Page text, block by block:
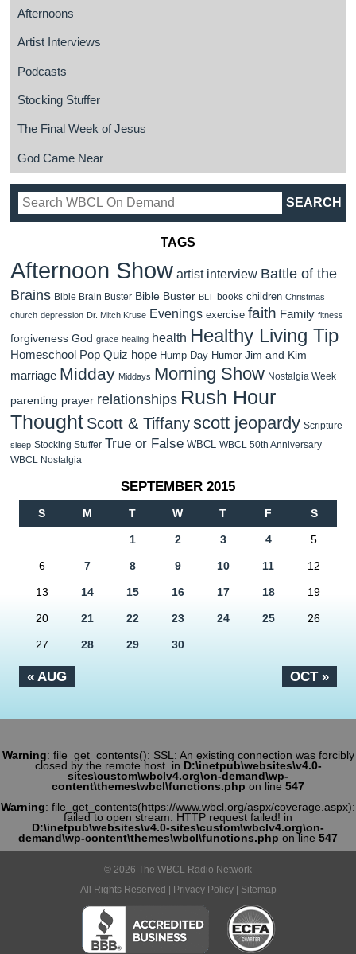
Afternoons
Artist Interviews
Podcasts
Stocking Stuffer
The Final Week of Jesus
God Came Near
TAGS
Afternoon Show artist interview Battle of the
Brains Bible Brain Buster Bible Buster BLT books children Christmas
church depression Dr. Mitch Kruse Evenings exercise faith Family fitness
forgiveness God grace healing health Healthy Living Tip
Homeschool Pop Quiz hope Hump Day Humor Jim and Kim
marriage Midday Middays Morning Show Nostalgia Week
parenting prayer relationships Rush Hour
Thought Scott & Tiffanyscott jeopardy Scripture
sleep Stocking Stuffer True or False WBCL
WBCL 50th Anniversary
WBCL Nostalgia
SEPTEMBER 2015
S M T W T F S
« AUG OCT »
1 2 3 4 5
6 7 8 9 10 11 12
13 14 15 16 17 18 19
20 21 22 23 24 25 26
27 28 29 30
Warning: file_get_contents(): SSL: An existing connection was forcibly
closed by the remote host. in D:\inetpub\websites\v4.0-
sites\custom\wbclv4.org\on-demand\wp-
content\themes\wbcl\functions.php on line 547
Warning: file_get_contents(https://www.wbcl.org/aspx/coverage.aspx):
failed to open stream: HTTP request failed! in
D:\inetpub\websites\v4.0-sites\custom\wbclv4.org\on-
demand\wp-content\themes\wbcl\functions.php on line 547
© 2026 The WBCL Radio Network
All Rights Reserved | Privacy Policy| Sitemap